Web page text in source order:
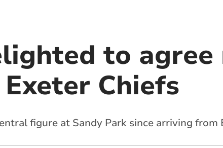
to agree
Chiefs
figure at Sandy Park since arriving from